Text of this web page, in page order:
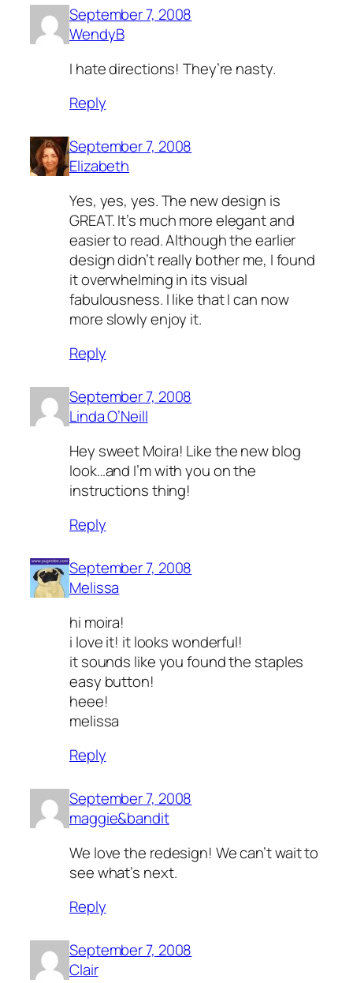
September 7, 2008
WendyB
I hate directions! They’re nasty.
Reply
September 7, 2008
Elizabeth
Yes, yes, yes. The new design is
GREAT. It’s much more elegant and
easier to read. Although the earlier
design didn’t really bother me, I found
it overwhelming in its visual
fabulousness. I like that I can now
more slowly enjoy it.
Reply
September 7, 2008
Linda O’Neill
Hey sweet Moira! Like the new blog
look…and I’m with you on the
instructions thing!
Reply
September 7, 2008
Melissa
hi moira!
i love it! it looks wonderful!
it sounds like you found the staples
easy button!
heee!
melissa
Reply
September 7, 2008
maggie&bandit
We love the redesign! We can’t wait to
see what’s next.
Reply
September 7, 2008
Clair